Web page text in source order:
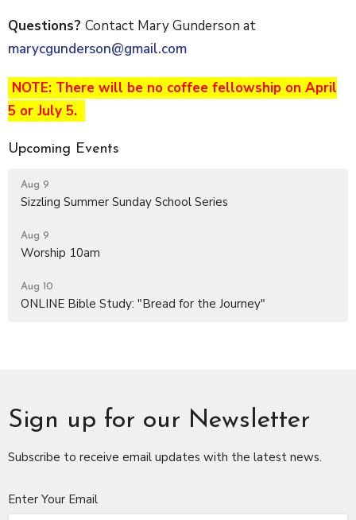
Questions? Contact Mary Gunderson at
marycgunderson@gmail.com
NOTE: There will be no coffee fellowship on April
5 or July 5.
Upcoming Events
Aug 9
Sizzling Summer Sunday School Series
Aug 9
Worship 10am
Aug 10
ONLINE Bible Study: "Bread for the Journey"
Sign up for our Newsletter
Subscribe to receive email updates with the latest news.
Enter Your Email